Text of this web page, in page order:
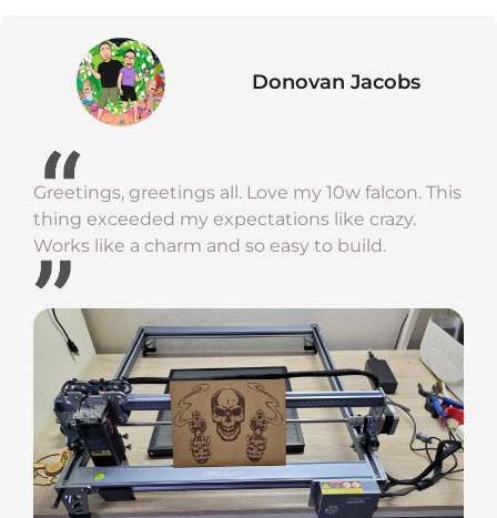
Donovan Jacobs
Greetings, greetings all. Love my 10w falcon. This
thing exceeded my expectations like crazy.
Works like a charm and so easy to build.